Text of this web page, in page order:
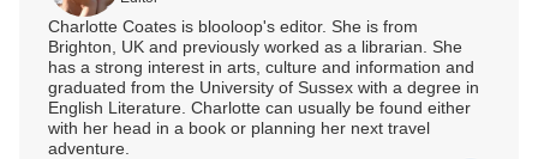
Charlotte Coates is blooloop's editor. She is from
Brighton, UK and previously worked as a librarian. She
has a strong interest in arts, culture and information and
graduated from the University of Sussex with a degree in
English Literature. Charlotte can usually be found either
with her head in a book or planning her next travel
adventure.